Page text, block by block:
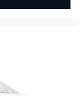
with dual zone